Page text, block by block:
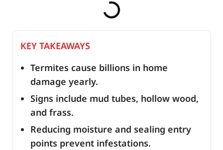
KEY TAKEAWAYS
Termites cause billions in home
damage yearly.
Signs include mud tubes, hollow wood,
and frass.
Reducing moisture and sealing entry
points prevent infestations.